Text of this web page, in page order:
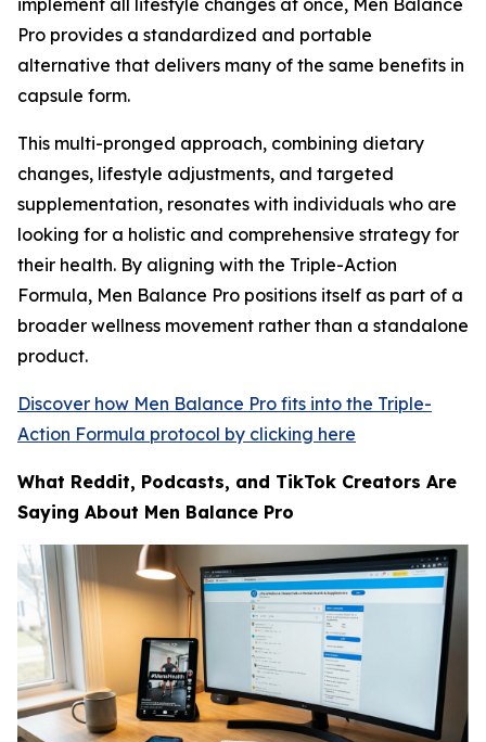
Pro provides a standardized and portable
alternative that delivers many of the same benefits in
capsule form.
This multi-pronged approach, combining dietary
changes, lifestyle adjustments, and targeted
supplementation, resonates with individuals who are
looking for a holistic and comprehensive strategy for
their health. By aligning with the Triple-Action
Formula, Men Balance Pro positions itself as part of a
broader wellness movement rather than a standalone
product.
Discover how Men Balance Pro fits into the Triple-
Action Formula protocol by clicking here
What Reddit, Podcasts, and TikTok Creators Are
Saying About Men Balance Pro